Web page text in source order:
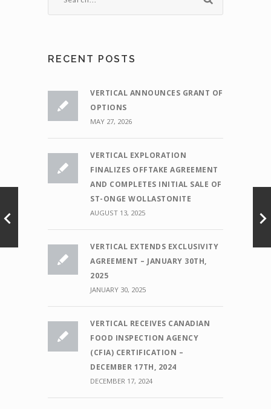
RECENT POSTS
VERTICAL ANNOUNCES GRANT OF
OPTIONS
MAY 27, 2026
VERTICAL EXPLORATION
FINALIZES OFFTAKE AGREEMENT
AND COMPLETES INITIAL SALE OF
ST-ONGE WOLLASTONITE
AUGUST 13, 2025
VERTICAL EXTENDS EXCLUSIVITY
AGREEMENT – JANUARY 30TH,
2025
JANUARY 30, 2025
VERTICAL RECEIVES CANADIAN
FOOD INSPECTION AGENCY
(CFIA) CERTIFICATION –
DECEMBER 17TH, 2024
DECEMBER 17, 2024